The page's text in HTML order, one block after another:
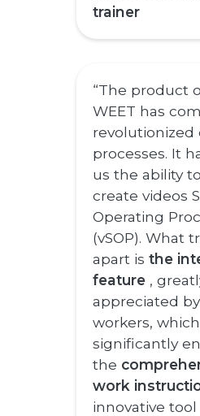
trainer
“The product
WEET has
revolutionized
processes. It
us the ability
create videos
Operating
(vSOP). What
apart is the
feature ,
appreciated
workers, which
significantly
the
work
innovative